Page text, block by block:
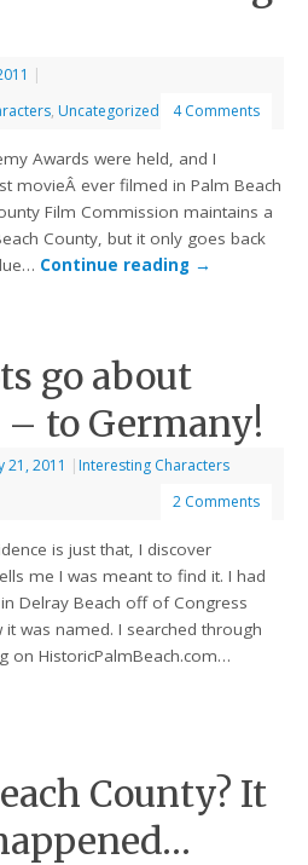
|
, Uncategorized 4 Comments
Awards were held, and I
movieÂ ever filmed in Palm Beach
Film Commission maintains a
County, but it only goes back
Continue reading →
go about
to Germany!
21, 2011 | Interesting Characters
2 Comments
is just that, I discover
me I was meant to find it. I had
Delray Beach off of Congress
was named. I searched through
on HistoricPalmBeach.com…
County? It